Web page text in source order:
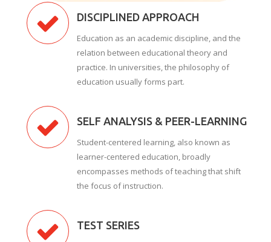
DISCIPLINED APPROACH
Education as an academic discipline, and the
relation between educational theory and
practice. In universities, the philosophy of
education usually forms part.
SELF ANALYSIS & PEER-LEARNING
Student-centered learning, also known as
learner-centered education, broadly
encompasses methods of teaching that shift
the focus of instruction.
TEST SERIES